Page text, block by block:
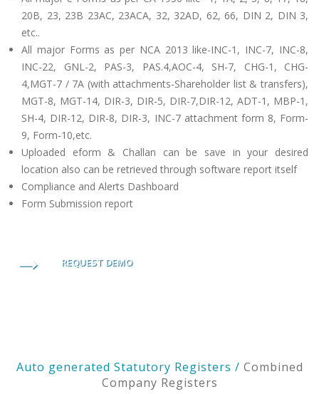
20B, 23, 23B 23AC, 23ACA, 32, 32AD, 62, 66, DIN 2, DIN 3,
etc..
All major Forms as per NCA 2013 like-INC-1, INC-7, INC-8,
INC-22, GNL-2, PAS-3, PAS.4,AOC-4, SH-7, CHG-1, CHG-
4,MGT-7 / 7A (with attachments-Shareholder list & transfers),
MGT-8, MGT-14, DIR-3, DIR-5, DIR-7,DIR-12, ADT-1, MBP-1,
SH-4, DIR-12, DIR-8, DIR-3, INC-7 attachment form 8, Form-
9, Form-10,etc.
Uploaded eform & Challan can be save in your desired
location also can be retrieved through software report itself
Compliance and Alerts Dashboard
Form Submission report
REQUEST DEMO
Auto generated Statutory Registers / Combined
Company Registers